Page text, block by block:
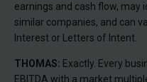
earnings and cash flow,
similar companies, and can
Interest or Letters of Intent.
THOMAS: Exactly. Every
EBITDA with a market